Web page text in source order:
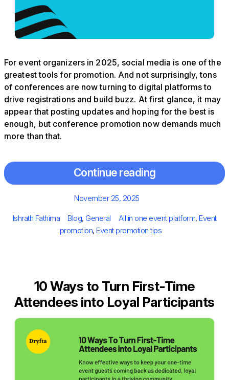
For event organizers in 2025, social media is one of the
greatest tools for promotion. And not surprisingly, tons
of conferences are now turning to digital platforms to
drive registrations and build buzz. At first glance, it may
appear that posting updates and hoping for the best is
enough, but conference promotion now demands much
more than that.
Continue reading
Posted
November 25, 2025
Author
Ishrath Fathima Categories
Blog, General Tags
All in one event platform, Event
promotion, Event promotion tips
10 Ways to Turn First-Time
Attendees into Loyal Participants